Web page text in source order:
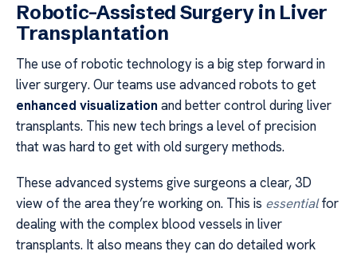
Robotic-Assisted Surgery in Liver
Transplantation
The use of robotic technology is a big step forward in
liver surgery. Our teams use advanced robots to get
enhanced visualization and better control during liver
transplants. This new tech brings a level of precision
that was hard to get with old surgery methods.
These advanced systems give surgeons a clear, 3D
view of the area they’re working on. This is essentialfor
dealing with the complex blood vessels in liver
transplants. It also means they can do detailed work